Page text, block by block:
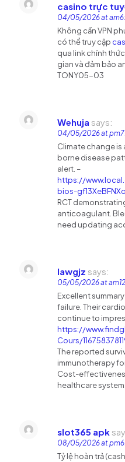
casino trực
04/05/2026 at
Không cần VPN
có thể truy cập
qua link chính
gian và đảm bảo
TONY05-03
Wehuja says:
04/05/2026 at
Climate change
borne disease
alert. –
https://
bios-
RCT
anticoagulant.
need updating
Iawgjz says:
05/05/2026 at
Excellent
failure. Their
continue to
https://
Cours/
The reported
immunotherapy
Cost-
healthcare
slot365 apk
08/05/2026 at
Tỷ lệ hoàn trả